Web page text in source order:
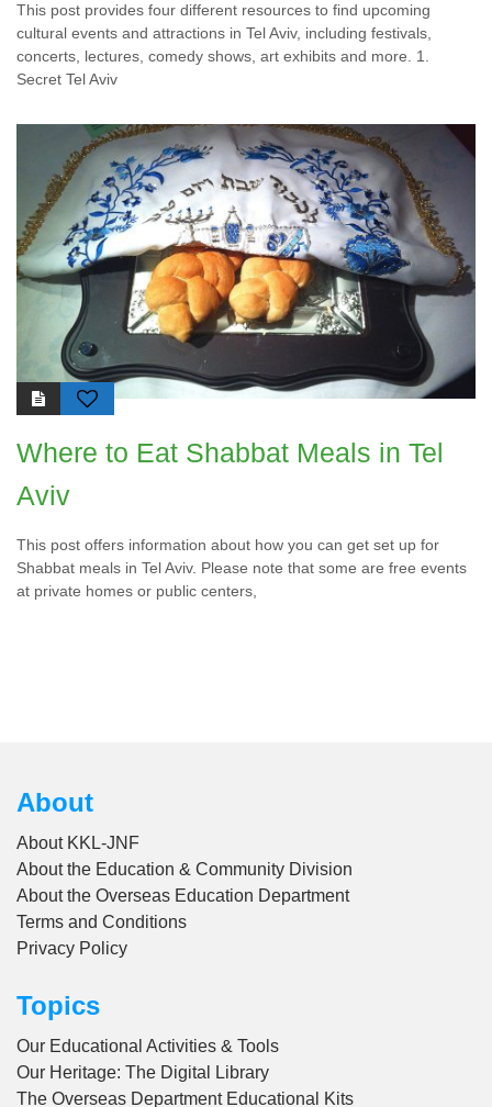
This post provides four different resources to find upcoming
cultural events and attractions in Tel Aviv, including festivals,
concerts, lectures, comedy shows, art exhibits and more. 1.
Secret Tel Aviv
Where to Eat Shabbat Meals in Tel
Aviv
This post offers information about how you can get set up for
Shabbat meals in Tel Aviv. Please note that some are free events
at private homes or public centers,
About
About KKL-JNF
About the Education & Community Division
About the Overseas Education Department
Terms and Conditions
Privacy Policy
Topics
Our Educational Activities & Tools
Our Heritage: The Digital Library
The Overseas Department Educational Kits